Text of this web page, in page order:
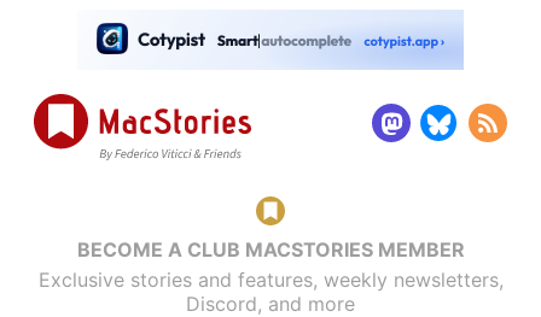
BECOME A CLUB MACSTORIES MEMBER
Exclusive stories and features, weekly newsletters,
Discord, and more